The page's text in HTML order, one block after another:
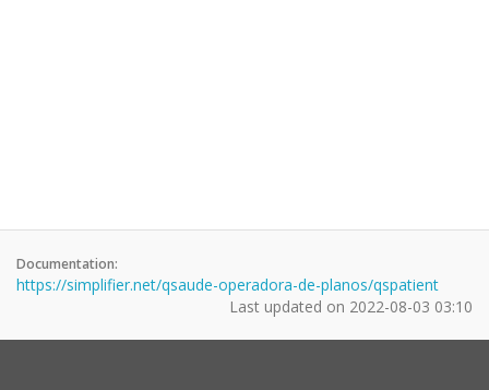
Documentation:
https://simplifier.net/qsaude-operadora-de-planos/qspatient
Last updated on 2022-08-03 03:10